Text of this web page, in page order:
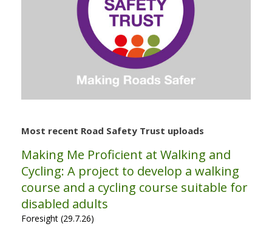
Most recent Road Safety Trust uploads
Making Me Proficient at Walking and
Cycling: A project to develop a walking
course and a cycling course suitable for
disabled adults
Foresight (29.7.26)